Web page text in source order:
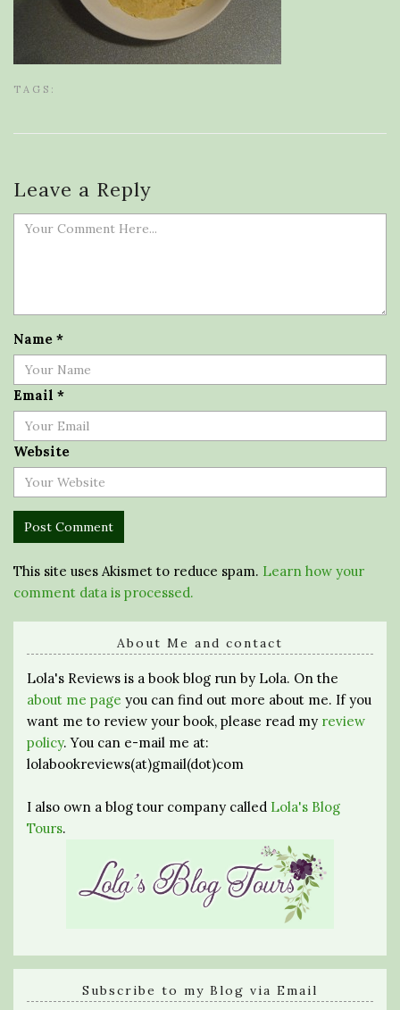
TAGS:
Leave a Reply
Name *
Email *
Website
This site uses Akismet to reduce spam. Learn how your
comment data is processed.
About Me and contact
Lola's Reviews is a book blog run by Lola. On the
about me page you can find out more about me. If you
want me to review your book, please read my review
policy. You can e-mail me at:
lolabookreviews(at)gmail(dot)com
I also own a blog tour company called Lola's Blog
Tours.
Subscribe to my Blog via Email